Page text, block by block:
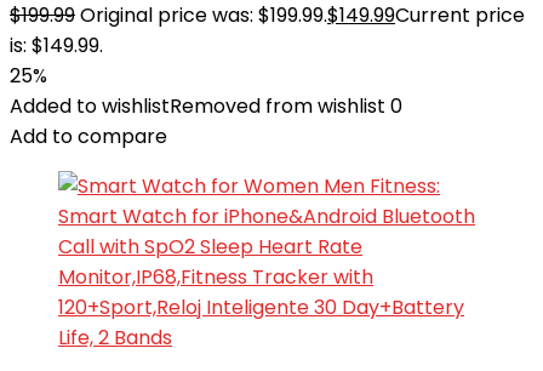
$199.99Original price was: $199.99.$149.99Current price
is: $149.99.
25%
Added to wishlistRemoved from wishlist 0
Add to compare